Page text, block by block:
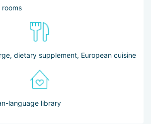
rooms
dietary supplement, European cuisine
language library